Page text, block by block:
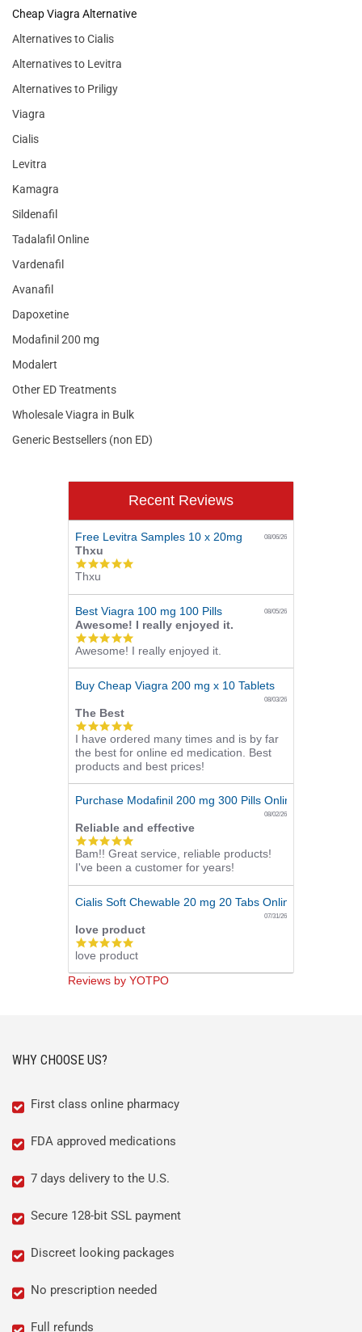
Cheap Viagra Alternative
Alternatives to Cialis
Alternatives to Levitra
Alternatives to Priligy
Viagra
Cialis
Levitra
Kamagra
Sildenafil
Tadalafil Online
Vardenafil
Avanafil
Dapoxetine
Modafinil 200 mg
Modalert
Other ED Treatments
Wholesale Viagra in Bulk
Generic Bestsellers (non ED)
Recent Reviews
Free Levitra Samples 10 x 20mg 08/06/26
Thxu
5.0
rating
Thxu
Best Viagra 100 mg 100 Pills 08/05/26
Awesome! I really enjoyed it.
5.0
star
rating
Awesome! I really enjoyed it.
Buy Cheap Viagra 200 mg x 10 Tablets
08/03/26
The Best
5.0
star
rating
I have ordered many times and is by far
the best for online ed medication. Best
products and best prices!
Purchase Modafinil 200 mg 300 Pills Online
08/02/26
Reliable and effective
5.0
star
rating
Bam!! Great service, reliable products!
I've been a customer for years!
Cialis Soft Chewable 20 mg 20 Tabs Online
07/31/26
love product
5.0
star
rating
love product
Reviews by YOTPO
WHY CHOOSE US?
First class online pharmacy
FDA approved medications
7 days delivery to the U.S.
Secure 128-bit SSL payment
Discreet looking packages
No prescription needed
Full refunds